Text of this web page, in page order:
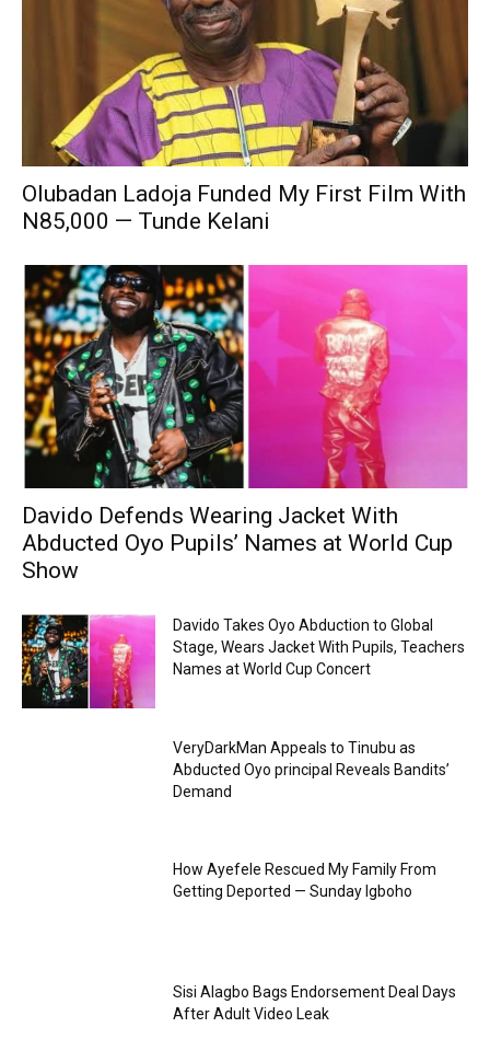
Olubadan Ladoja Funded My First Film With
N85,000 — Tunde Kelani
Davido Defends Wearing Jacket With
Abducted Oyo Pupils’ Names at World Cup
Show
Davido Takes Oyo Abduction to Global
Stage, Wears Jacket With Pupils, Teachers
Names at World Cup Concert
VeryDarkMan Appeals to Tinubu as
Abducted Oyo principal Reveals Bandits’
Demand
How Ayefele Rescued My Family From
Getting Deported — Sunday Igboho
Sisi Alagbo Bags Endorsement Deal Days
After Adult Video Leak